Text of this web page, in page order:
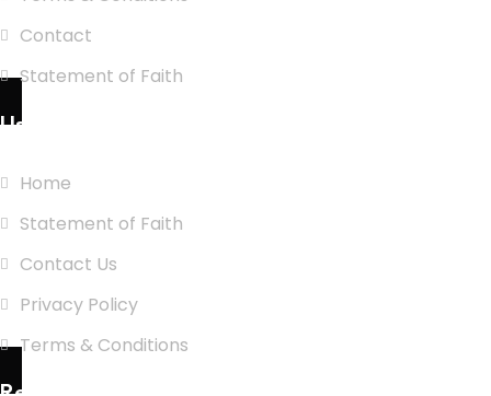
Contact
Statement of Faith
Use Links
Home
Statement of Faith
Contact Us
Privacy Policy
Terms & Conditions